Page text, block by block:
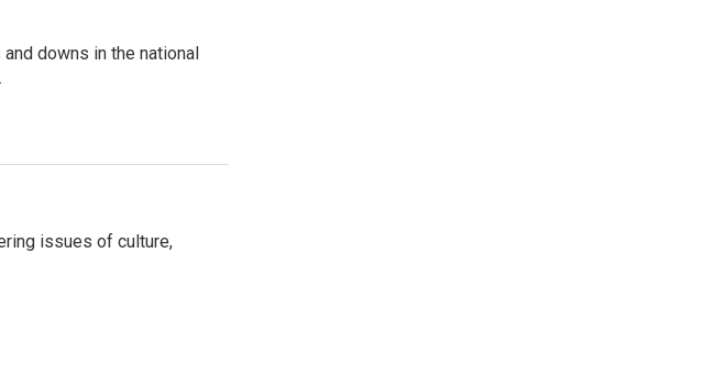
downs in the national
issues of culture,